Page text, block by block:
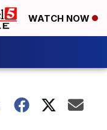
WATCH NOW